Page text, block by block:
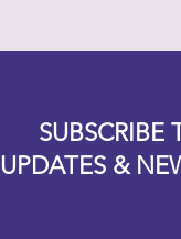
SUBSCRIBE
UPDATES &